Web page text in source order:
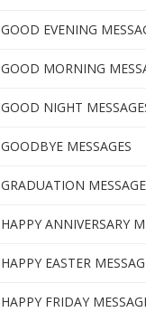
GOOD EVENING
GOOD MORNING
GOOD NIGHT
GOODBYE MESSAGES
GRADUATION
HAPPY ANNIVERSARY
HAPPY EASTER
HAPPY FRIDAY